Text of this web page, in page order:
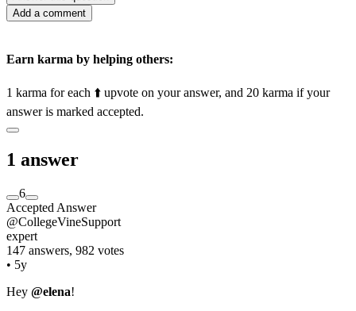
Add a comment
Earn karma by helping others:
1 karma for each ⬆️ upvote on your answer, and 20 karma if your
answer is marked accepted.
1 answer
6
Accepted Answer
@CollegeVineSupport
expert
147 answers, 982 votes
• 5y
Hey @elena!